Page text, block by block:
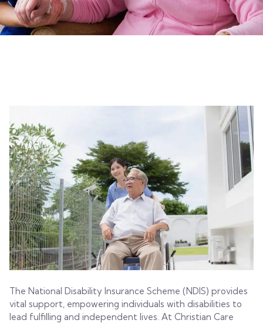
The National Disability Insurance Scheme (NDIS) provides
vital support, empowering individuals with disabilities to
lead fulfilling and independent lives. At Christian Care